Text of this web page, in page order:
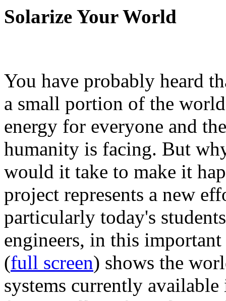
Solarize Your World
You have probably heard
a small portion of the
energy for everyone and
humanity is facing. But
would it take to make it
project represents a new
particularly today's
engineers, in this
(full screen) shows the
systems currently